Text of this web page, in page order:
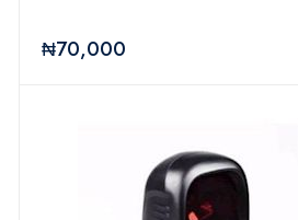
₦70,000